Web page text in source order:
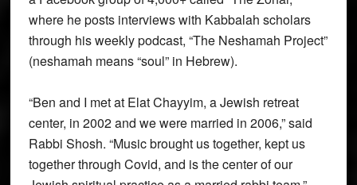
where he posts interviews with Kabbalah scholars
through his weekly podcast, “The Neshamah Project”
(neshamah means “soul” in Hebrew).
“Ben and I met at Elat Chayyim, a Jewish retreat
center, in 2002 and we were married in 2006,” said
Rabbi Shosh. “Music brought us together, kept us
together through Covid, and is the center of our